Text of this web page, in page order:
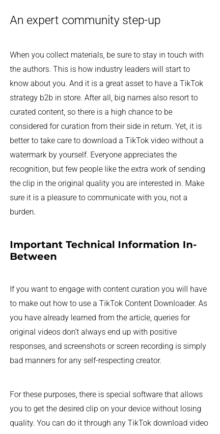
An expert community step-up
When you collect materials, be sure to stay in touch with
the authors. This is how industry leaders will start to
know about you. And it is a great asset to have a TikTok
strategy b2b in store. After all, big names also resort to
curated content, so there is a high chance to be
considered for curation from their side in return. Yet, it is
better to take care to download a TikTok video without a
watermark by yourself. Everyone appreciates the
recognition, but few people like the extra work of sending
the clip in the original quality you are interested in. Make
sure it is a pleasure to communicate with you, not a
burden.
Important Technical Information In-
Between
If you want to engage with content curation you will have
to make out how to use a TikTok Content Downloader. As
you have already learned from the article, queries for
original videos don’t always end up with positive
responses, and screenshots or screen recording is simply
bad manners for any self-respecting creator.
For these purposes, there is special software that allows
you to get the desired clip on your device without losing
quality. You can do it through any TikTok download video